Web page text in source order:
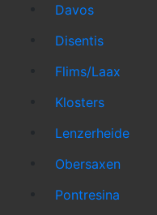
Davos
Disentis
Flims/Laax
Klosters
Lenzerheide
Obersaxen
Pontresina